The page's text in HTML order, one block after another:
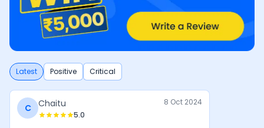
Latest Positive Critical
C Chaitu
5.0
8 Oct 2024